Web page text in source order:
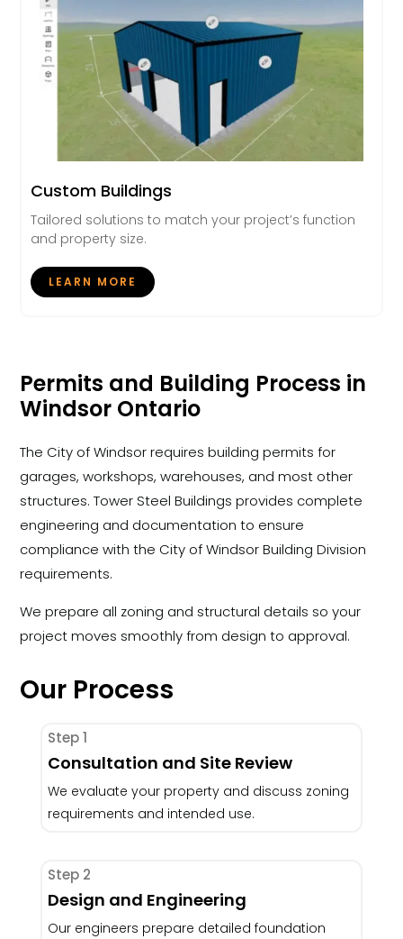
Custom Buildings
Tailored solutions to match your project’s function
and property size.
LEARN MORE
Permits and Building Process in
Windsor Ontario
The City of Windsor requires building permits for
garages, workshops, warehouses, and most other
structures. Tower Steel Buildings provides complete
engineering and documentation to ensure
compliance with the City of Windsor Building Division
requirements.
We prepare all zoning and structural details so your
project moves smoothly from design to approval.
Our Process
Step 1
Consultation and Site Review
We evaluate your property and discuss zoning
requirements and intended use.
Step 2
Design and Engineering
Our engineers prepare detailed foundation